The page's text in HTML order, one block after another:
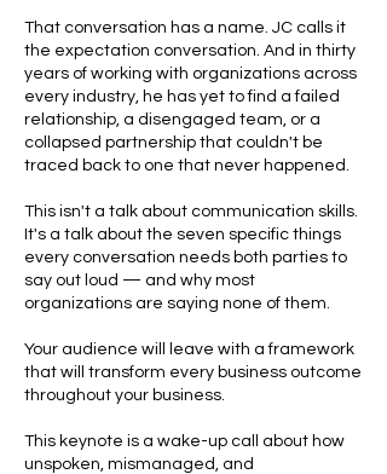
That conversation has a name. JC calls it
the expectation conversation. And in thirty
years of working with organizations across
every industry, he has yet to find a failed
relationship, a disengaged team, or a
collapsed partnership that couldn't be
traced back to one that never happened.
This isn't a talk about communication skills.
It's a talk about the seven specific things
every conversation needs both parties to
say out loud — and why most
organizations are saying none of them.
Your audience will leave with a framework
that will transform every business outcome
throughout your business.
This keynote is a wake-up call about how
unspoken, mismanaged, and